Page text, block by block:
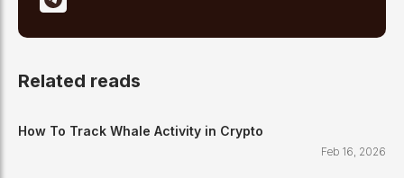
Related reads
How To Track Whale Activity in Crypto
Feb 16, 2026